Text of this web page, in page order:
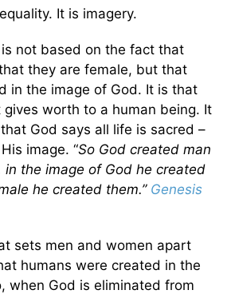
It is imagery.
is not based on the fact that
they are female, but that
in the image of God. It is that
worth to a human being. It
God says all life is sacred –
image. “So God created man
in the image of God he created
he created them.” Genesis
sets men and women apart
humans were created in the
when God is eliminated from